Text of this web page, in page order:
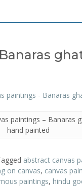
paintings – Banaras
hand painted
abstract canvas
on canvas, canvas
paintings, hindu